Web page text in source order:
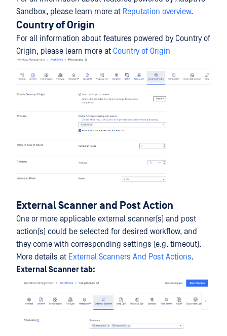
Sandbox, please learn more at Reputation overview.
Country of Origin
For all information about features powered by Country of
Origin, please learn more at Country of Origin
External Scanner and Post Action
One or more applicable external scanner(s) and post
action(s) could be selected for desired workflow, and
they come with corresponding settings (e.g. timeout).
More details at External Scanners And Post Actions.
External Scanner tab: